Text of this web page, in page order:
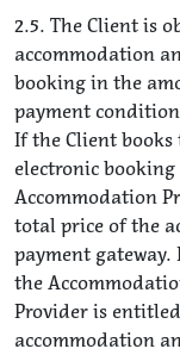
2.5. The Client is
accommodation
booking in the
payment
If the Client
electronic
Accommodation
total price of the
payment
the
Provider is
accommodation